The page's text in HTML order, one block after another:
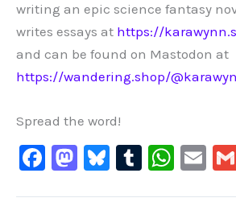
writing an epic science fantasy
writes essays at https://
and can be found on Mastodon at
https://wandering.shop/
Spread the word!
F
M Bl T
W E